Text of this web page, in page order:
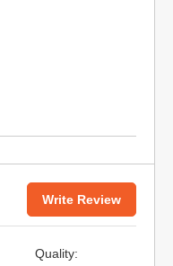
Write Review
Quality: